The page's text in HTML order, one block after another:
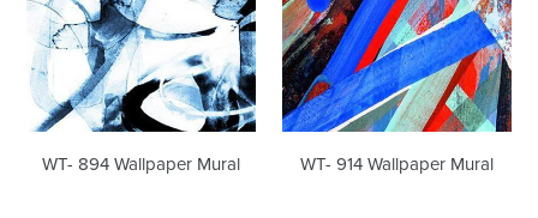
WT- 894 Wallpaper Mural WT- 914 Wallpaper Mural